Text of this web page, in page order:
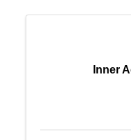
Inner